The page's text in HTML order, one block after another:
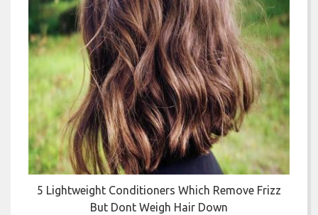
5 Lightweight Conditioners Which Remove Frizz
But Dont Weigh Hair Down